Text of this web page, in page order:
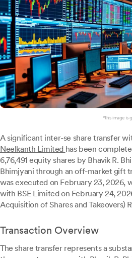
*this image is
A significant inter-se share transfer
Neelkanth Limited has been
6,76,491 equity shares by Bhavik R.
Bhimjyani through an off-market gift
was executed on February 23, 2026,
with BSE Limited on February 24,
Acquisition of Shares and Takeovers)
Transaction Overview
The share transfer represents a